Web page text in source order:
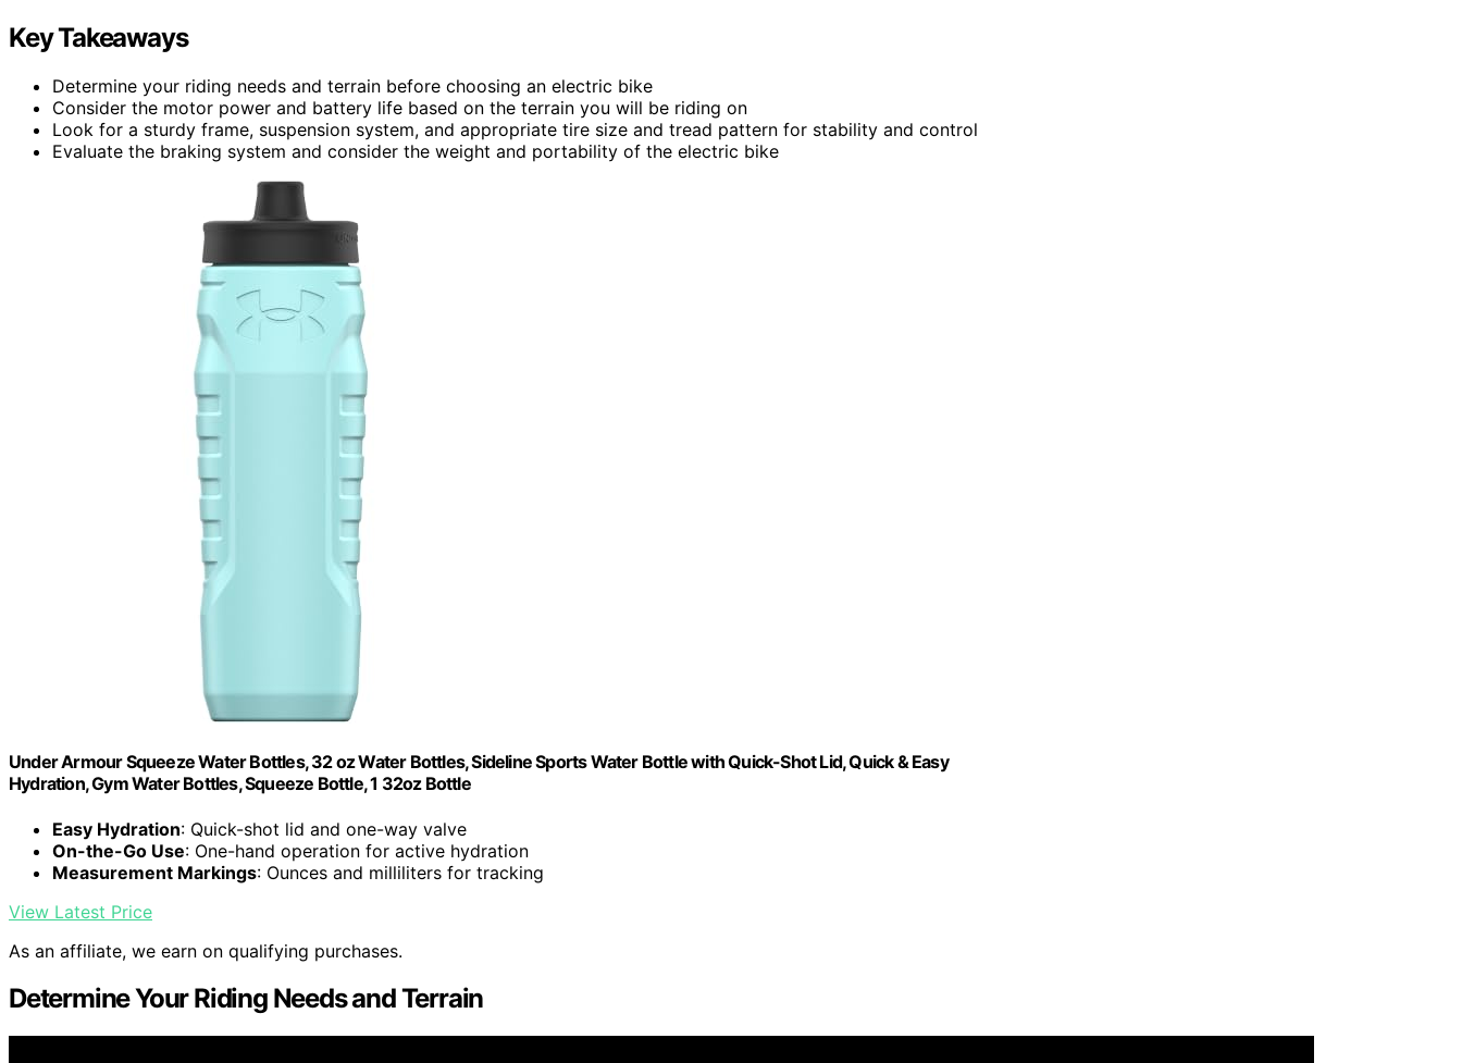
Key Takeaways
Determine your riding needs and terrain before choosing an electric bike
Consider the motor power and battery life based on the terrain you will be riding on
Look for a sturdy frame, suspension system, and appropriate tire size and tread pattern for stability and control
Evaluate the braking system and consider the weight and portability of the electric bike
Under Armour Squeeze Water Bottles, 32 oz Water Bottles, Sideline Sports Water Bottle with Quick-Shot Lid, Quick & Easy
Hydration, Gym Water Bottles, Squeeze Bottle, 1 32oz Bottle
Easy Hydration: Quick-shot lid and one-way valve
On-the-Go Use: One-hand operation for active hydration
Measurement Markings: Ounces and milliliters for tracking
View Latest Price
As an affiliate, we earn on qualifying purchases.
Determine Your Riding Needs and Terrain